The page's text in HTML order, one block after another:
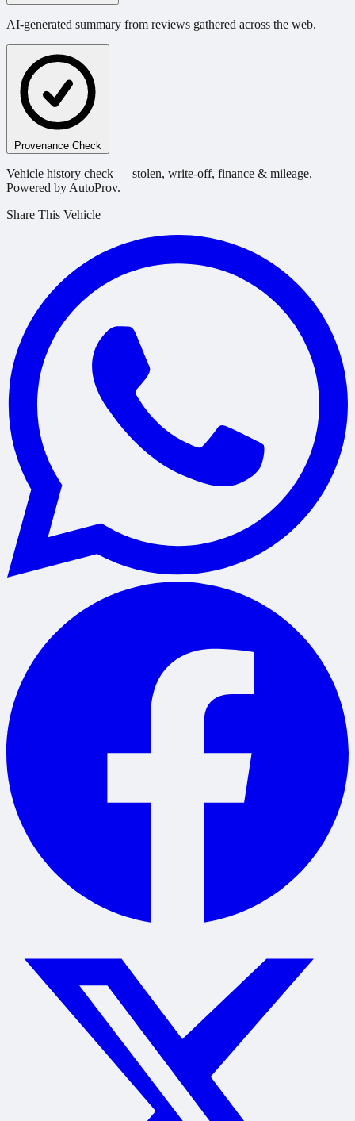
AI-generated summary from reviews gathered across the web.
Provenance Check
Vehicle history check — stolen, write-off, finance & mileage.
Powered by AutoProv.
Share This Vehicle